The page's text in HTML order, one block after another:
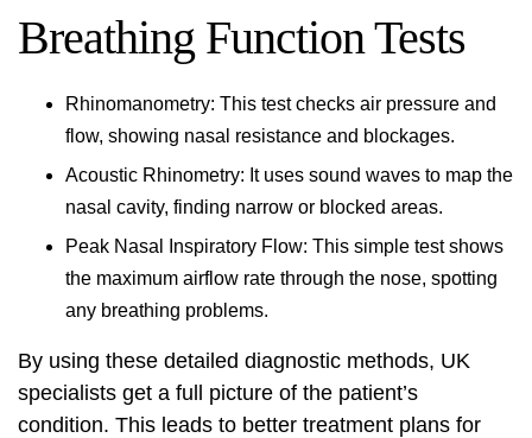
Breathing Function Tests
Rhinomanometry: This test checks air pressure and
flow, showing nasal resistance and blockages.
Acoustic Rhinometry: It uses sound waves to map the
nasal cavity, finding narrow or blocked areas.
Peak Nasal Inspiratory Flow: This simple test shows
the maximum airflow rate through the nose, spotting
any breathing problems.
By using these detailed diagnostic methods, UK
specialists get a full picture of the patient’s
condition. This leads to better treatment plans for